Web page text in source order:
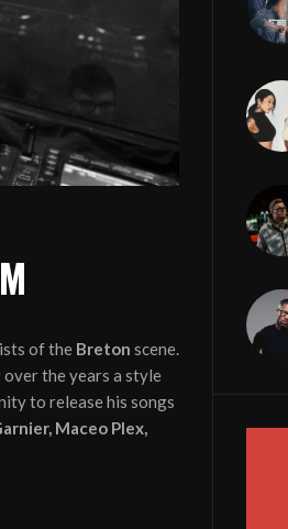
of the Breton scene.
over the years a style
to release his songs
Maceo Plex,